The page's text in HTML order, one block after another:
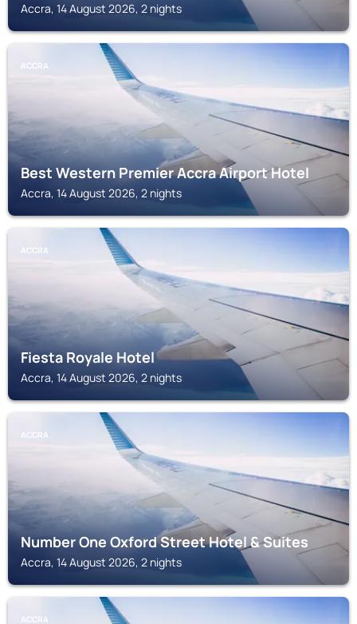
Accra, 14 August 2026, 2 nights
ACCRA
Best Western Premier Accra Airport Hotel
Accra, 14 August 2026, 2 nights
ACCRA
Fiesta Royale Hotel
Accra, 14 August 2026, 2 nights
ACCRA
Number One Oxford Street Hotel & Suites
Accra, 14 August 2026, 2 nights
ACCRA